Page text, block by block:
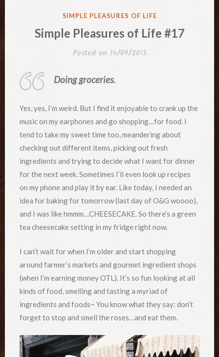
POSTED
IN
SIMPLE PLEASURES OF LIFE
Simple Pleasures of Life #17
Posted on 14/09/2013
Doing groceries.
Yes, yes, I’m weird. But I find it enjoyable to crank up the
music on my earphones and go shopping…for food. I
tend to take my sweet time too, meandering about
checking out different items, picking out fresh
ingredients and trying to decide what I want for dinner
for the next week. Sometimes I’ll even look up recipes
on my phone and play it by ear. Like today, I needed an
idea for baking for tomorrow (last day of O&G woooo),
and I was like hmmm…CHEESECAKE. So there’s a green
tea cheesecake setting in my fridge right now.
I can’t wait for when I’m older and start shopping
around farmer’s markets and gourmet ingredient shops
(when I’m earning money OTL). It’s so fun looking at all
kinds of food, smelling and tasting a myriad of
ingredients and foods~ You know what they say: don’t
forget to stop and smell the roses…and eat them.